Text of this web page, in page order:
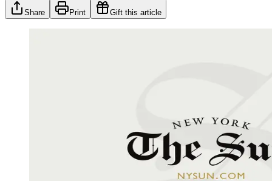
Share Print Gift this article